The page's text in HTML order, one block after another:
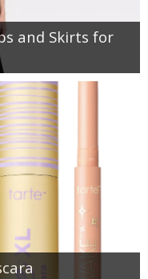
and Skirts for